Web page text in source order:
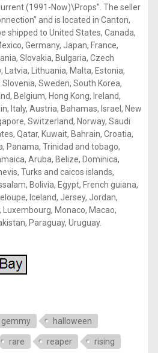
(1991-Now)\Props”. The seller
and is located in Canton,
shipped to United States, Canada,
Germany, Japan, France,
Slovakia, Bulgaria, Czech
Latvia, Lithuania, Malta, Estonia,
Sweden, South Korea,
Belgium, Hong Kong, Ireland,
Italy, Austria, Bahamas, Israel, New
Switzerland, Norway, Saudi
Qatar, Kuwait, Bahrain, Croatia,
Panama, Trinidad and tobago,
Aruba, Belize, Dominica,
Turks and caicos islands,
Bolivia, Egypt, French guiana,
Iceland, Jersey, Jordan,
Monaco, Macao,
Paraguay, Uruguay.
gemmy halloween
rare reaper rising